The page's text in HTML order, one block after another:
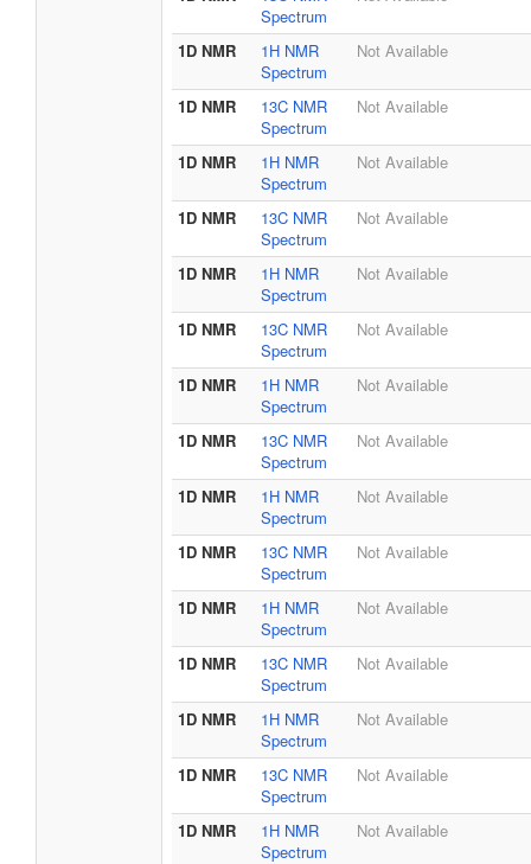
Spectrum
1D NMR
1H NMR
Spectrum
Not Available
1D NMR
13C NMR
Spectrum
Not Available
1D NMR
1H NMR
Spectrum
Not Available
1D NMR
13C NMR
Spectrum
Not Available
1D NMR
1H NMR
Spectrum
Not Available
1D NMR
13C NMR
Spectrum
Not Available
1D NMR
1H NMR
Spectrum
Not Available
1D NMR
13C NMR
Spectrum
Not Available
1D NMR
1H NMR
Spectrum
Not Available
1D NMR
13C NMR
Spectrum
Not Available
1D NMR
1H NMR
Spectrum
Not Available
1D NMR
13C NMR
Spectrum
Not Available
1D NMR
1H NMR
Spectrum
Not Available
1D NMR
13C NMR
Spectrum
Not Available
1D NMR
1H NMR
Spectrum
Not Available